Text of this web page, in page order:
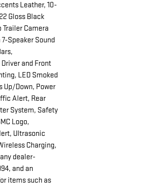
Leather, 10-
Gloss Black
Camera
Speaker Sound
and Front
LED Smoked
Up/Down, Power
Alert, Rear
System, Safety
Logo,
Ultrasonic
Charging,
dealer-
and an
items such as